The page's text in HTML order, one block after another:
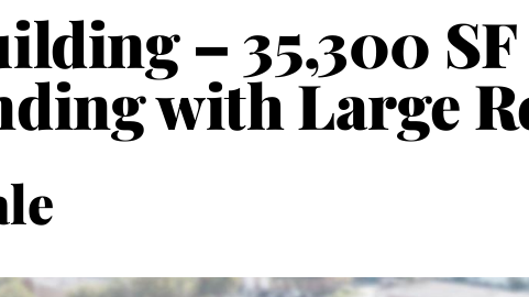
– 35,300
with Large